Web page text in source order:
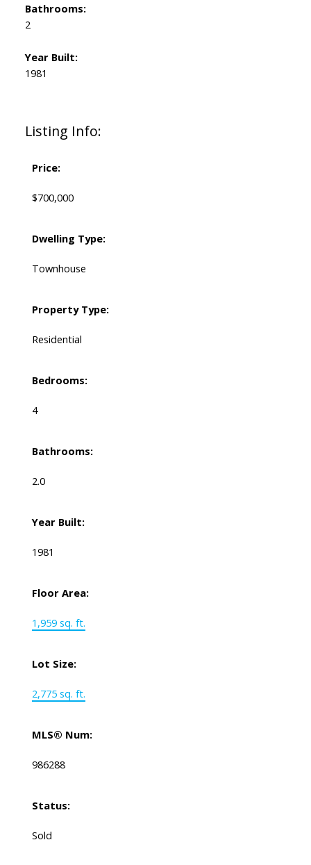
Listing Info:
Price:
$700,000
Dwelling Type:
Townhouse
Property Type:
Residential
Bedrooms:
4
Bathrooms:
2.0
Year Built:
1981
Floor Area:
1,959 sq. ft.
Lot Size:
2,775 sq. ft.
MLS® Num:
986288
Status:
Sold
Bathrooms:
2
Year Built:
1981